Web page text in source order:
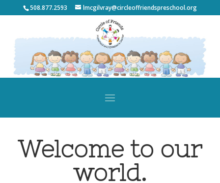
508.877.2593 lmcgilvray@circleoffriendspreschool.org
Welcome to our
world.